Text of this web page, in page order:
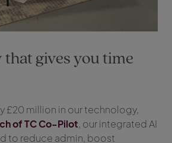
gives you time
£20 million in our technology,
of TC Co-Pilot, our integrated AI
to reduce admin, boost